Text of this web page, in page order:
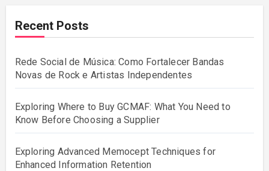
Recent Posts
Rede Social de Música: Como Fortalecer Bandas
Novas de Rock e Artistas Independentes
Exploring Where to Buy GCMAF: What You Need to
Know Before Choosing a Supplier
Exploring Advanced Memocept Techniques for
Enhanced Information Retention